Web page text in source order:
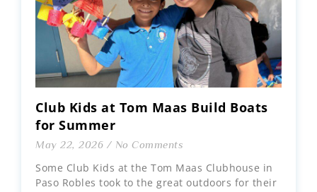
Club Kids at Tom Maas Build Boats
for Summer
May 22, 2026 No Comments
Some Club Kids at the Tom Maas Clubhouse in
Paso Robles took to the great outdoors for their